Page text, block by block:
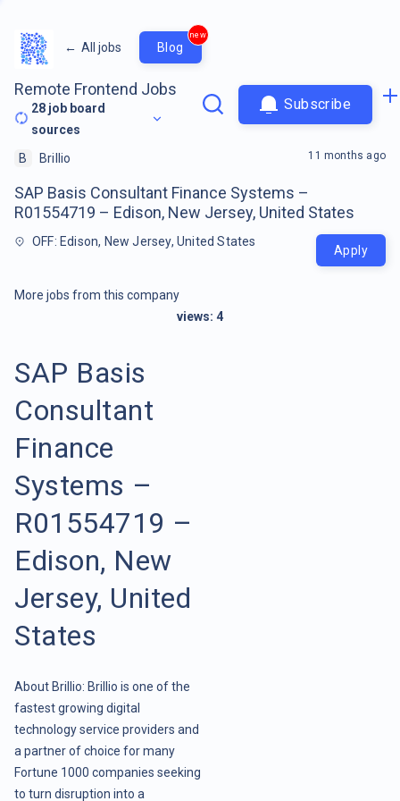
← All jobs Blog
new
Remote Frontend Jobs
28 job board
sources
Subscribe
B Brillio
SAP Basis Consultant Finance Systems –
R01554719 – Edison, New Jersey, United States
OFF: Edison, New Jersey, United States
11 months ago
Apply
More jobs from this company
views: 4
SAP Basis
Consultant
Finance
Systems –
R01554719 –
Edison, New
Jersey, United
States
About Brillio: Brillio is one of the
fastest growing digital
technology service providers and
a partner of choice for many
Fortune 1000 companies seeking
to turn disruption into a